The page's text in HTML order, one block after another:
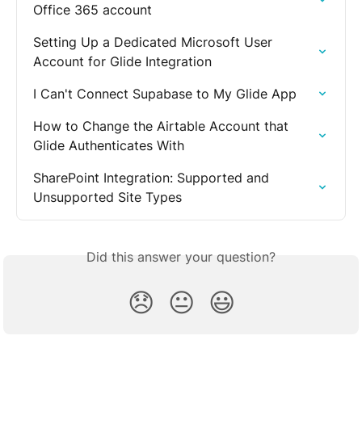
Office 365 account
Setting Up a Dedicated Microsoft User
Account for Glide Integration
I Can't Connect Supabase to My Glide App
How to Change the Airtable Account that
Glide Authenticates With
SharePoint Integration: Supported and
Unsupported Site Types
Did this answer your question?
😞 😐 😃